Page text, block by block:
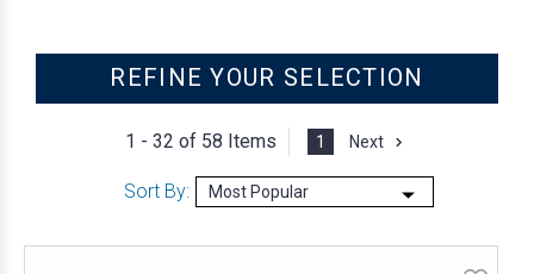
REFINE YOUR SELECTION
1 - 32 of 58 Items 1 Next
Sort By: